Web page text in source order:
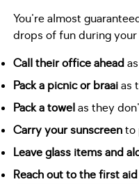
You're almost
drops of fun during
Call their office ahead
Pack a picnic or braaias
Pack a towelas they
Carry your sunscreento
Leave glass items and
Reach out to the first